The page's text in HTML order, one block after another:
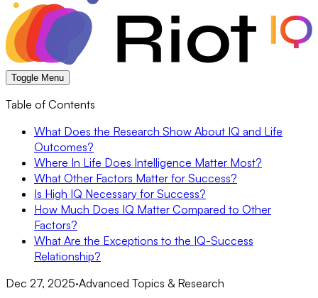
Toggle Menu
Table of Contents
What Does the Research Show About IQ and Life
Outcomes?
Where In Life Does Intelligence Matter Most?
What Other Factors Matter for Success?
Is High IQ Necessary for Success?
How Much Does IQ Matter Compared to Other
Factors?
What Are the Exceptions to the IQ-Success
Relationship?
Dec 27, 2025·Advanced Topics & Research